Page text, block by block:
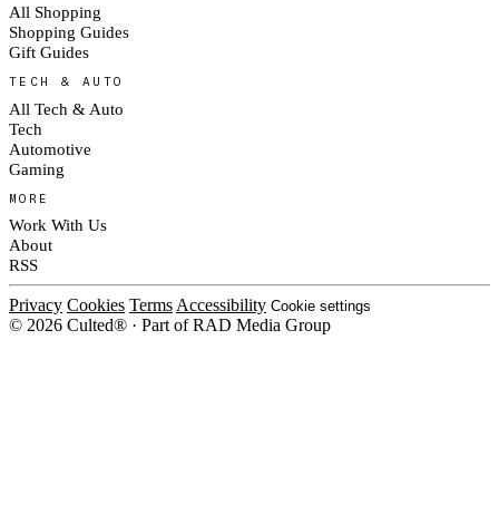
All Shopping
Shopping Guides
Gift Guides
TECH & AUTO
All Tech & Auto
Tech
Automotive
Gaming
MORE
Work With Us
About
RSS
Privacy Cookies Terms Accessibility Cookie settings
© 2026 Culted® · Part of RAD Media Group